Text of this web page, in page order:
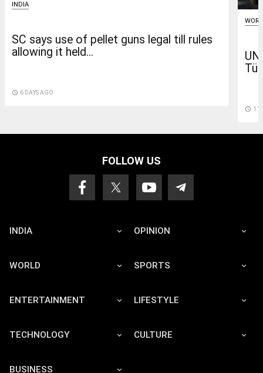
INDIA
SC says use of pellet guns legal till rules
allowing it held...
access_time 6 DAYS AGO
access_time 11
FOLLOW US
INDIA OPINION
WORLD SPORTS
ENTERTAINMENT LIFESTYLE
TECHNOLOGY CULTURE
BUSINESS